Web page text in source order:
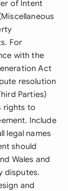
of Intent
For
with the
Act
resolution
Parties)
rights to
Include
legal names
should
Wales and
disputes.
and